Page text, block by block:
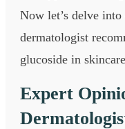
Now let’s delve
dermatologist
glucoside in
Expert